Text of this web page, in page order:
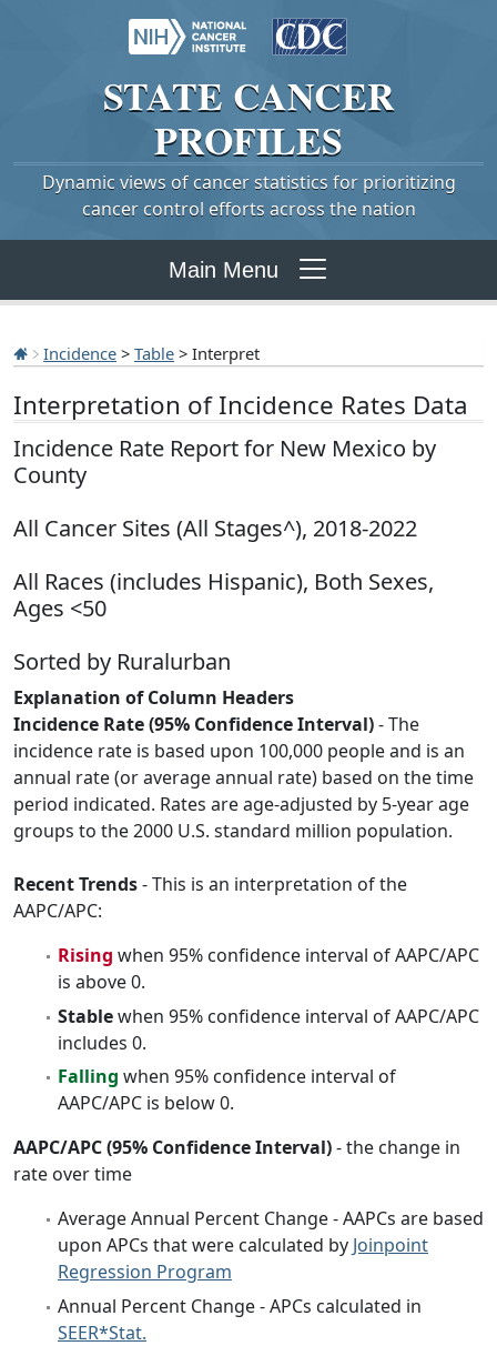
STATE CANCER
PROFILES
Dynamic views of cancer statistics for prioritizing
cancer control efforts across the nation
Main Menu
Incidence > Table > Interpret
Interpretation of Incidence Rates Data
Incidence Rate Report for New Mexico by
County
All Cancer Sites (All Stages^), 2018-2022
All Races (includes Hispanic), Both Sexes,
Ages <50
Sorted by Ruralurban
Explanation of Column Headers
Incidence Rate (95% Confidence Interval)- The
incidence rate is based upon 100,000 people and is an
annual rate (or average annual rate) based on the time
period indicated. Rates are age-adjusted by 5-year age
groups to the 2000 U.S. standard million population.
Recent Trends- This is an interpretation of the
AAPC/APC:
Rising when 95% confidence interval of AAPC/APC
is above 0.
Stablewhen 95% confidence interval of AAPC/APC
includes 0.
Falling when 95% confidence interval of
AAPC/APC is below 0.
AAPC/APC (95% Confidence Interval)- the change in
rate over time
Average Annual Percent Change - AAPCs are based
upon APCs that were calculated by Joinpoint
Regression Program
Annual Percent Change - APCs calculated in
SEER*Stat.